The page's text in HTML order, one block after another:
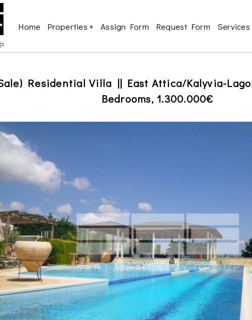
Home Properties + Assign Form Request Form Services
Residential Villa || East Attica/Kalyvia-
Bedrooms, 1.300.000€